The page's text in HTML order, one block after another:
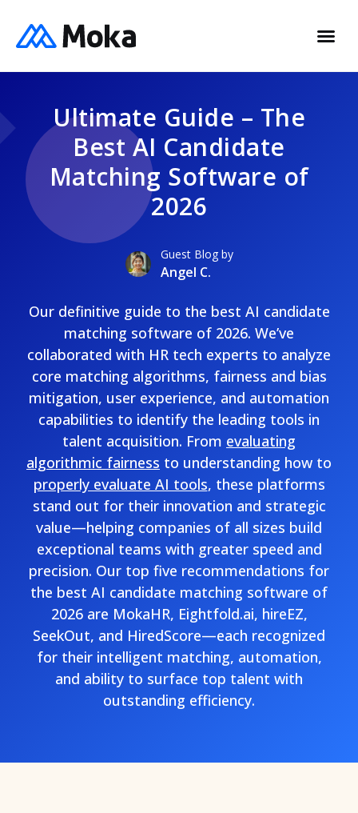
Ultimate Guide – The
Best AI Candidate
Matching Software of
2026
Guest Blog by
Angel C.
Our definitive guide to the best AI candidate
matching software of 2026. We’ve
collaborated with HR tech experts to analyze
core matching algorithms, fairness and bias
mitigation, user experience, and automation
capabilities to identify the leading tools in
talent acquisition. From evaluating
algorithmic fairness to understanding how to
properly evaluate AI tools, these platforms
stand out for their innovation and strategic
value—helping companies of all sizes build
exceptional teams with greater speed and
precision. Our top five recommendations for
the best AI candidate matching software of
2026 are MokaHR, Eightfold.ai, hireEZ,
SeekOut, and HiredScore—each recognized
for their intelligent matching, automation,
and ability to surface top talent with
outstanding efficiency.